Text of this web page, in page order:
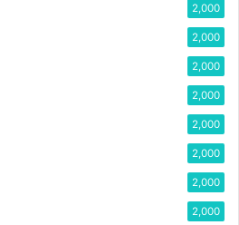
2,000
2,000
2,000
2,000
2,000
2,000
2,000
2,000